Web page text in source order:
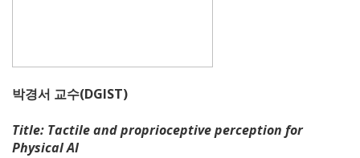
박경서 교수(DGIST)
Title: Tactile and proprioceptive perception for
Physical AI